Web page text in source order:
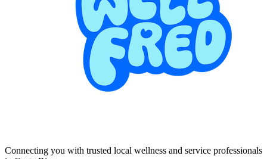
Connecting you with trusted local wellness and service professionals